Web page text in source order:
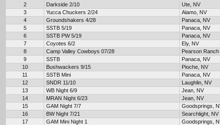
2
Darkside 2/10
Ute, NV
3
Yucca Chuckers 2/24
Alamo, NV
4
Groundshakers 4/28
Panaca, NV
5
SSTB 5/19
Panaca, NV
6
SSTB PW 5/19
Panaca, NV
7
Coyotes 6/2
Ely, NV
8
Camp Valley Cowboys 07/28
Pearson Ranch
9
SSTB
Panaca, NV
10
Bushwackers 9/15
Pioche, NV
11
SSTB Mini
Panaca, NV
12
SNDR 11/10
Laughlin, NV
13
WB Night 6/9
Jean, NV
14
MRAN Night 6/23
Jean, NV
15
GAM Night 7/7
Goodsprings,
16
BW Night 7/21
Searchlight, NV
17
GAM Mini Night 1
Goodsprings,